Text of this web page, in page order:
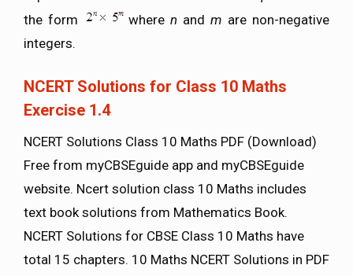
the form
where nandm are non-negative
integers.
NCERT Solutions for Class 10 Maths
Exercise 1.4
NCERT Solutions Class 10 Maths PDF (Download)
Free from myCBSEguide app and myCBSEguide
website. Ncert solution class 10 Maths includes
text book solutions from Mathematics Book.
NCERT Solutions for CBSE Class 10 Maths have
total 15 chapters. 10 Maths NCERT Solutions in PDF